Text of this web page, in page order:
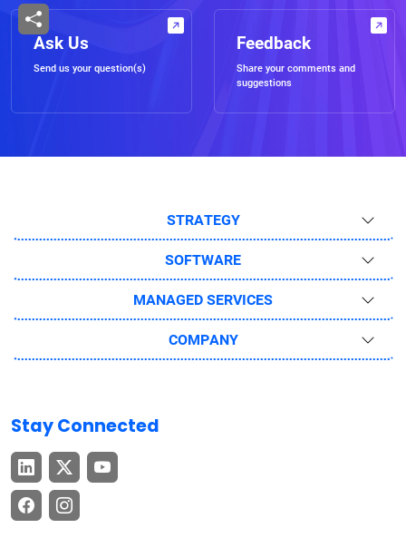
Ask Us
Send us your question(s)
Feedback
Share your comments and
suggestions
STRATEGY
SOFTWARE
MANAGED SERVICES
COMPANY
Stay Connected